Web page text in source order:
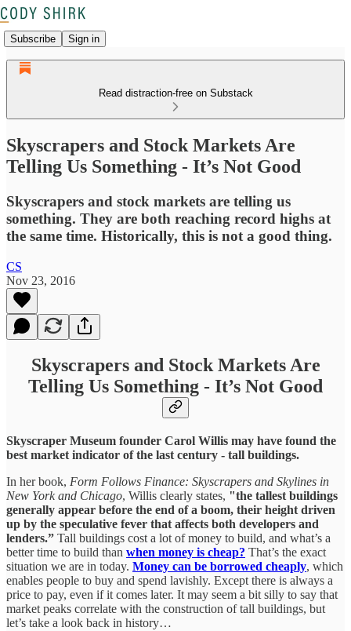
Subscribe Sign in
Read distraction-free on Substack
Skyscrapers and Stock Markets Are
Telling Us Something - It’s Not Good
Skyscrapers and stock markets are telling us
something. They are both reaching record highs at
the same time. Historically, this is not a good thing.
CS
Nov 23, 2016
Skyscrapers and Stock Markets Are
Telling Us Something - It’s Not Good
Skyscraper Museum founder Carol Willis may have found the
best market indicator of the last century - tall buildings.
In her book, Form Follows Finance: Skyscrapers and Skylines in
New York and Chicago, Willis clearly states, "the tallest buildings
generally appear before the end of a boom, their height driven
up by the speculative fever that affects both developers and
lenders.” Tall buildings cost a lot of money to build, and what’s a
better time to build than when money is cheap? That’s the exact
situation we are in today. Money can be borrowed cheaply, which
enables people to buy and spend lavishly. Except there is always a
price to pay, even if it comes later. It may seem a bit silly to say that
market peaks correlate with the construction of tall buildings, but
let’s take a look back in history…